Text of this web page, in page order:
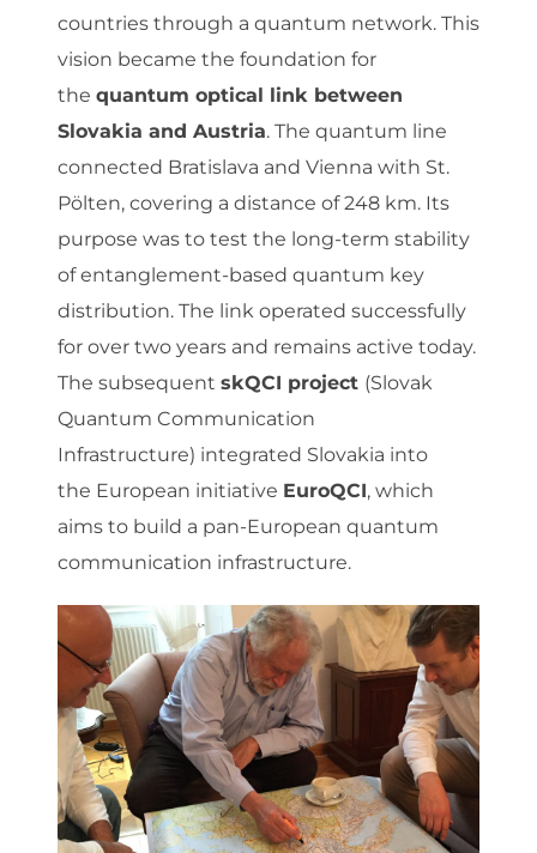
countries through a quantum network. This
vision became the foundation for
the quantum optical link between
Slovakia and Austria. The quantum line
connected Bratislava and Vienna with St.
Pölten, covering a distance of 248 km. Its
purpose was to test the long-term stability
of entanglement-based quantum key
distribution. The link operated successfully
for over two years and remains active today.
The subsequent skQCI project (Slovak
Quantum Communication
Infrastructure) integrated Slovakia into
the European initiative EuroQCI, which
aims to build a pan-European quantum
communication infrastructure.